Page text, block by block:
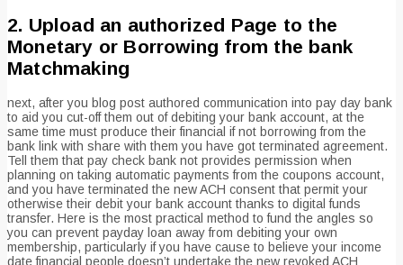
2. Upload an authorized Page to the
Monetary or Borrowing from the bank
Matchmaking
next, after you blog post authored communication into pay day bank
to aid you cut-off them out of debiting your bank account, at the
same time must produce their financial if not borrowing from the
bank link with share with them you have got terminated agreement.
Tell them that pay check bank not provides permission when
planning on taking automatic payments from the coupons account,
and you have terminated the new ACH consent that permit your
otherwise their debit your bank account thanks to digital funds
transfer. Here is the most practical method to fund the angles so
you can prevent payday loan away from debiting your own
membership, particularly if you have cause to believe your income
date financial people doesn’t undertake the new revoked ACH